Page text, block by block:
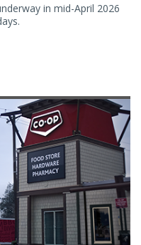
in mid-April 2026